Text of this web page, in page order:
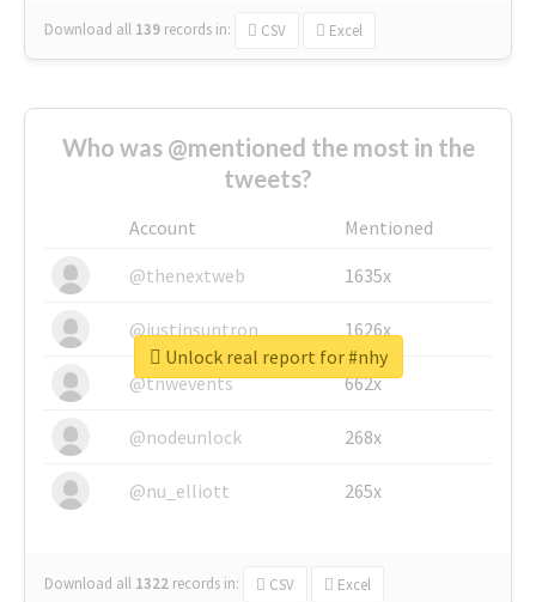
Download all 139 records in: CSV Excel
Who was @mentioned the most in the
tweets?
Account
Mentioned
@thenextweb
1635x
@justinsuntron 1626x
@tnwevents 662x
@nodeunlock 268x
@nu_elliott 265x
Download all 1322 records in: CSV Excel
Unlock real report for #nhy